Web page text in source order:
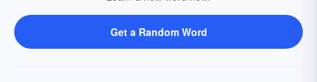
Get a Random Word